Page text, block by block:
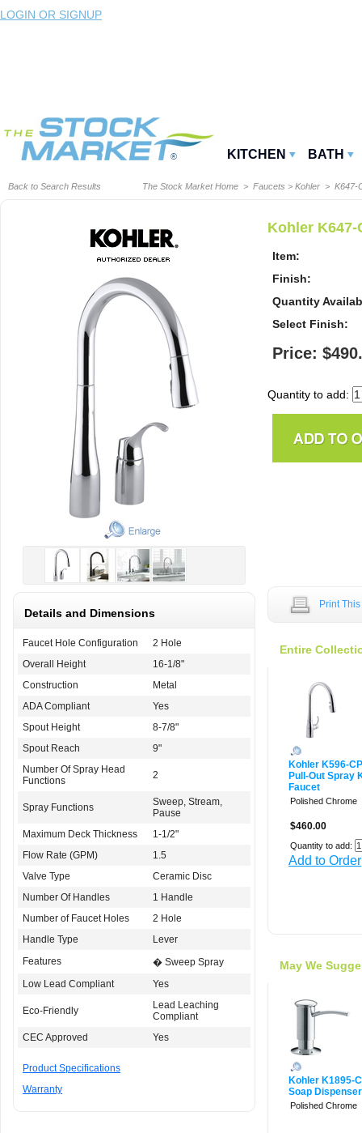
LOGIN OR SIGNUP
KITCHEN BATH
Back to Search Results The Stock Market Home > Faucets > Kohler > K647-
Kohler
Item:
Finish:
Quantity
Select Finish:
Price:
Quantity to add:
Details and Dimensions
Faucet Hole Configuration
2 Hole
Overall Height
16-1/8"
Construction
Metal
ADA Compliant
Yes
Spout Height
8-7/8"
Spout Reach
9"
Number Of Spray Head
Functions
2
Spray Functions
Sweep, Stream,
Pause
Maximum Deck Thickness
1-1/2"
Flow Rate (GPM)
1.5
Valve Type
Ceramic Disc
Number Of Handles
1 Handle
Number of Faucet Holes
2 Hole
Handle Type
Lever
Features
� Sweep Spray
Low Lead Compliant
Yes
Eco-Friendly
Lead Leaching
Compliant
CEC Approved
Yes
Product Specifications
Warranty
Print
Entire
Kohler K596-CP
Pull-Out Spray
Faucet
Polished Chrome
$460.00
Quantity to add:
Add to Order
May We
Kohler K1895-
Soap Dispenser
Polished Chrome